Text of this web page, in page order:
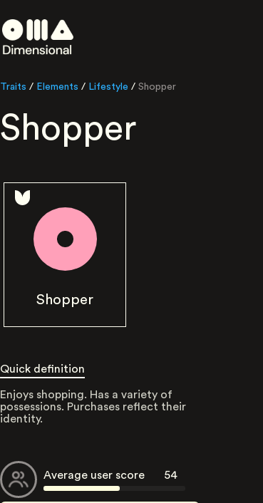
Traits / Elements / Lifestyle / Shopper
Shopper
Shopper
Quick definition
Enjoys shopping. Has a variety of
possessions. Purchases reflect their
identity.
Average user score 54